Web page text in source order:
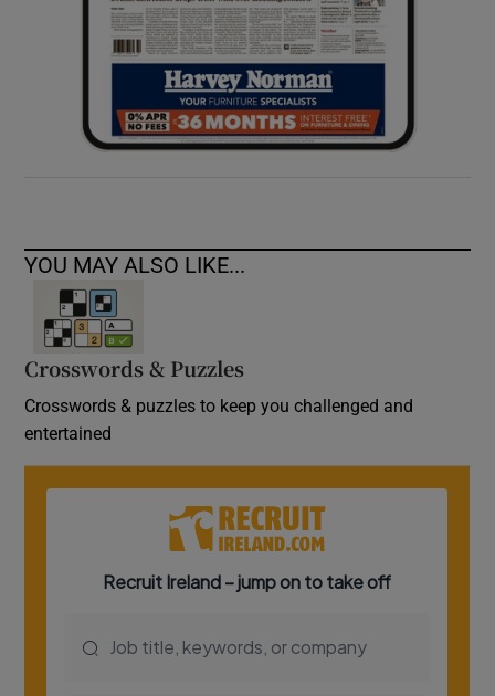
YOU MAY ALSO LIKE...
Crosswords & Puzzles
Crosswords & puzzles to keep you challenged and
entertained